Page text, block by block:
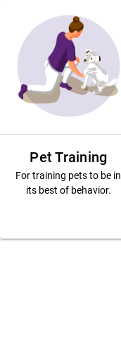
Pet Training
For training pets to be in
its best of behavior.